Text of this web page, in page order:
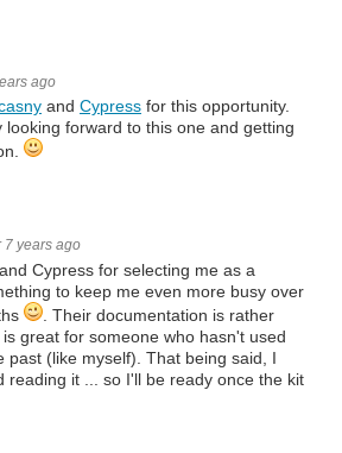
ago
and Cypress for this opportunity.
looking forward to this one and getting
7 years ago
and Cypress for selecting me as a
to keep me even more busy over
. Their documentation is rather
great for someone who hasn't used
past (like myself). That being said, I
reading it ... so I'll be ready once the kit